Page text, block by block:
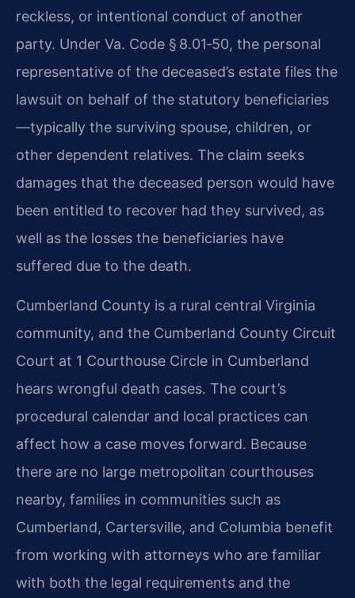
reckless, or intentional conduct of another
party. Under Va. Code § 8.01‑50, the personal
representative of the deceased’s estate files the
lawsuit on behalf of the statutory beneficiaries
—typically the surviving spouse, children, or
other dependent relatives. The claim seeks
damages that the deceased person would have
been entitled to recover had they survived, as
well as the losses the beneficiaries have
suffered due to the death.
Cumberland County is a rural central Virginia
community, and the Cumberland County Circuit
Court at 1 Courthouse Circle in Cumberland
hears wrongful death cases. The court’s
procedural calendar and local practices can
affect how a case moves forward. Because
there are no large metropolitan courthouses
nearby, families in communities such as
Cumberland, Cartersville, and Columbia benefit
from working with attorneys who are familiar
with both the legal requirements and the